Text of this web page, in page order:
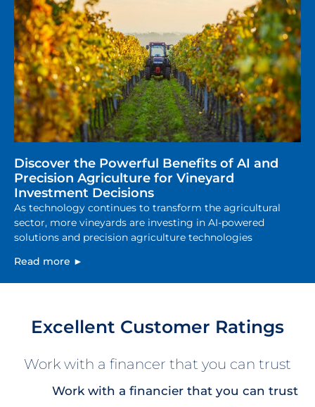
Discover the Powerful Benefits of AI and
Precision Agriculture for Vineyard
Investment Decisions
As technology continues to transform the agricultural
sector, more vineyards are investing in AI-powered
solutions and precision agriculture technologies
Read more ►
Excellent Customer Ratings
Work with a financer that you can trust
Work with a financier that you can trust